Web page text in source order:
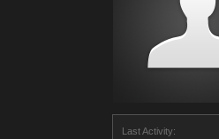
Last Activity: